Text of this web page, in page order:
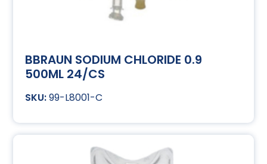
BBRAUN SODIUM CHLORIDE 0.9
500ML 24/CS
99-L8001-C